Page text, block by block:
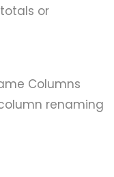
or
Columns
renaming